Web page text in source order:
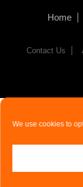
We use cookies to
Home
Contact Us